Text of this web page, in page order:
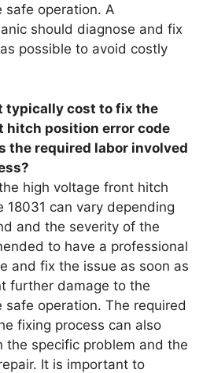
safe operation. A
should diagnose and fix
possible to avoid costly
typically cost to fix the
hitch position error code
the required labor involved
high voltage front hitch
18031 can vary depending
and the severity of the
to have a professional
and fix the issue as soon as
further damage to the
operation. The required
fixing process can also
the specific problem and the
It is important to